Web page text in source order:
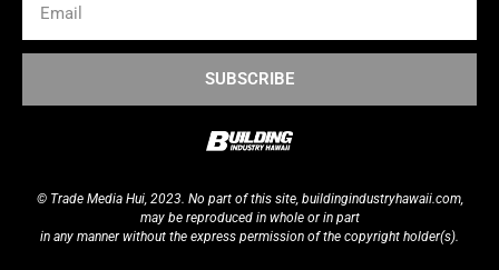
SUBSCRIBE
© Trade Media Hui, 2023. No part of this site, buildingindustryhawaii.com,
may be reproduced in whole or in part
in any manner without the express permission of the copyright holder(s).